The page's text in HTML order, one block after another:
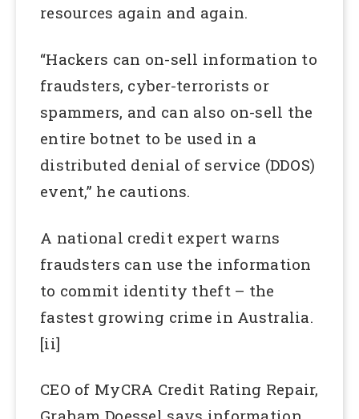
resources again and again.
“Hackers can on-sell information to
fraudsters, cyber-terrorists or
spammers, and can also on-sell the
entire botnet to be used in a
distributed denial of service (DDOS)
event,” he cautions.
A national credit expert warns
fraudsters can use the information
to commit identity theft – the
fastest growing crime in Australia.
[ii]
CEO of MyCRA Credit Rating Repair,